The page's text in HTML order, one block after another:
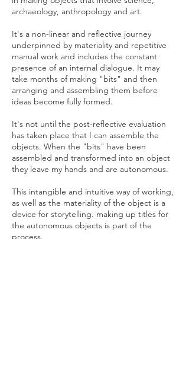
archaeology, anthropology and art.
It's a non-linear and reflective journey
underpinned by materiality and repetitive
manual work and includes the constant
presence of an internal dialogue. It may
take months of making "bits" and then
arranging and assembling them before
ideas become fully formed.
It's not until the post-reflective evaluation
has taken place that I can assemble the
objects. When the "bits" have been
assembled and transformed into an object
they leave my hands and are autonomous.
This intangible and intuitive way of working,
as well as the materiality of the object is a
device for storytelling. making up titles for
the autonomous objects is part of the
process.